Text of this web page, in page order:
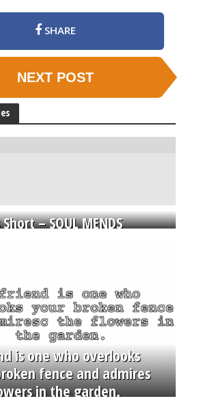
SHARE
NEXT POST
– SOUL MENDS
is one who overlooks
fence and admires
in the garden.